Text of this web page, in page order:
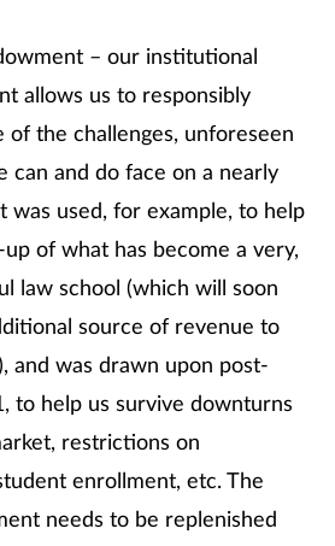
– our institutional
allows us to responsibly
of the challenges, unforeseen
can and do face on a nearly
was used, for example, to help
of what has become a very,
law school (which will soon
source of revenue to
and was drawn upon post-
to help us survive downturns
restrictions on
enrollment, etc. The
needs to be replenished